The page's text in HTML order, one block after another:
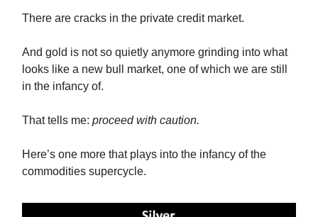
There are cracks in the private credit market.
And gold is not so quietly anymore grinding into what
looks like a new bull market, one of which we are still
in the infancy of.
That tells me: proceed with caution.
Here’s one more that plays into the infancy of the
commodities supercycle.